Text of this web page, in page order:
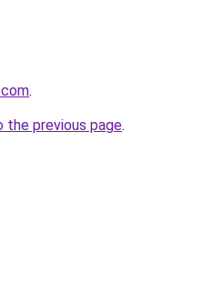
.
the previous page.